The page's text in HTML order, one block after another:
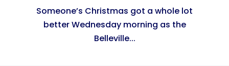
Someone’s Christmas got a whole lot
better Wednesday morning as the
Belleville...